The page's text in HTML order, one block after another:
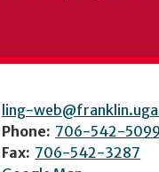
ling-
Phone: 706-542-5099
Fax: 706-542-3287